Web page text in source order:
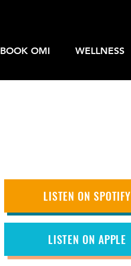
BOOK OMI WELLNESS
LISTEN ON SPOTIFY
LISTEN ON APPLE